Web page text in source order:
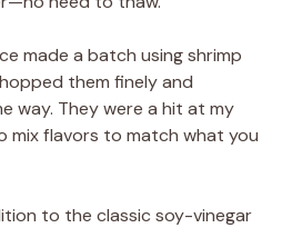
made a batch using shrimp
them finely and
way. They were a hit at my
mix flavors to match what you
to the classic soy-vinegar